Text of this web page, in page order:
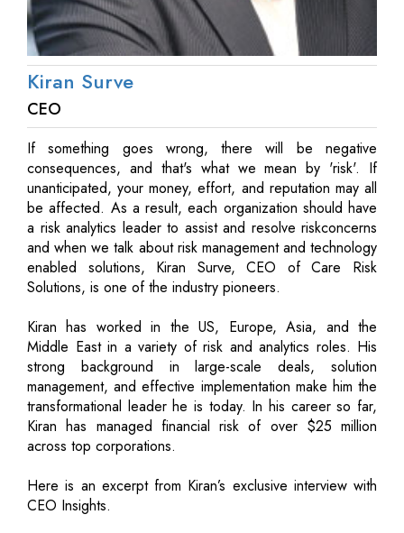
Kiran Surve
CEO
If something goes wrong, there will be negative
consequences, and that's what we mean by 'risk'. If
unanticipated, your money, effort, and reputation may all
be affected. As a result, each organization should have
a risk analytics leader to assist and resolve riskconcerns
and when we talk about risk management and technology
enabled solutions, Kiran Surve, CEO of Care Risk
Solutions, is one of the industry pioneers.
Kiran has worked in the US, Europe, Asia, and the
Middle East in a variety of risk and analytics roles. His
strong background in large-scale deals, solution
management, and effective implementation make him the
transformational leader he is today. In his career so far,
Kiran has managed financial risk of over $25 million
across top corporations.
Here is an excerpt from Kiran’s exclusive interview with
CEO Insights.